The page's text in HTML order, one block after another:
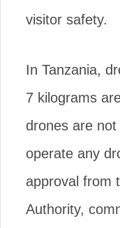
visitor safety.
In Tanzania,
7 kilograms
drones are
operate any
approval from
Authority,